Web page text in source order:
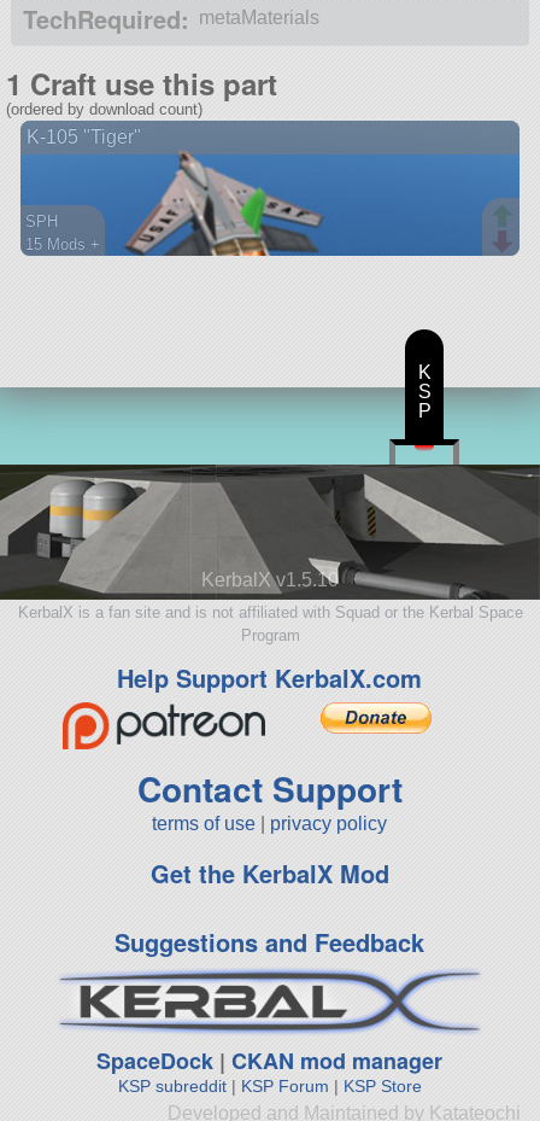
TechRequired: metaMaterials
1 Craft use this part
(ordered by download count)
K-105 "Tiger"
SPH
15 Mods +
KerbalX v1.5.10
KerbalX is a fan site and is not affiliated with Squad or the Kerbal Space
Program
Help Support KerbalX.com
Contact Support
terms of use privacy policy
Get the KerbalX Mod
Suggestions and Feedback
SpaceDock |CKAN mod manager
KSP subreddit| KSP Forum | KSP Store
Developed and Maintained by Katateochi
K
S
P